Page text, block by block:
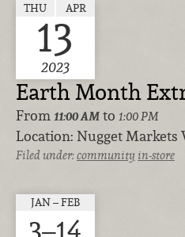
THU APR
13
2023
Earth Month
From 11:00 AM to 1:00 PM
Location: Nugget Markets
Filed under:communityin-store
JAN – FEB